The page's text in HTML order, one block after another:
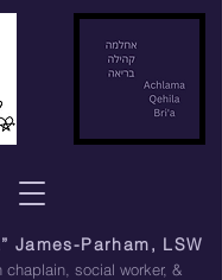
James-Parham, LSW
chaplain, social worker, &